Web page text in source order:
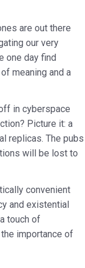
are out there
our very
one day find
meaning and a
in cyberspace
Picture it: a
replicas. The pubs
will be lost to
convenient
and existential
touch of
importance of